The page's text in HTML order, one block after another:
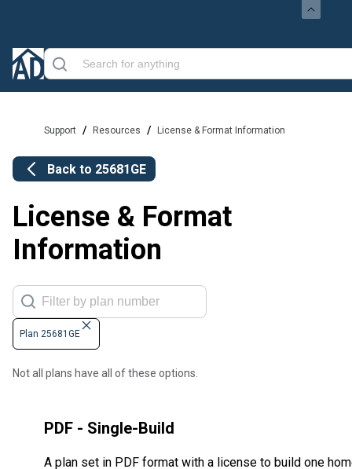
Support / Resources / License & Format Information
Back to 25681GE
License & Format
Information
Plan 25681GE
Not all plans have all of these options.
PDF - Single-Build
A plan set in PDF format with a license to build one